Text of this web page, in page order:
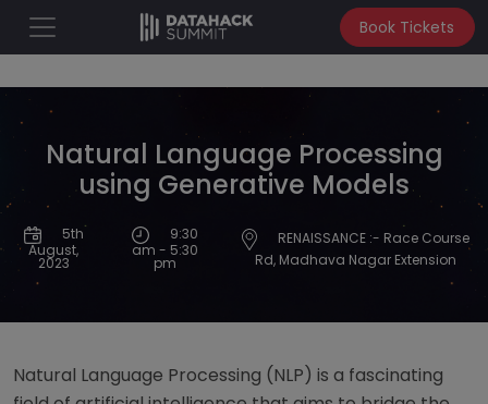
Book Tickets
Natural Language Processing
using Generative Models
5th
August,
2023
9:30
am - 5:30
pm
RENAISSANCE :- Race Course
Rd, Madhava Nagar Extension
Natural Language Processing (NLP) is a fascinating